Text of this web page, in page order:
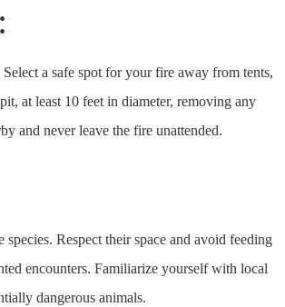
a safe spot for your fire away from tents,
at least 10 feet in diameter, removing any
and never leave the fire unattended.
Respect their space and avoid feeding
encounters. Familiarize yourself with local
dangerous animals.